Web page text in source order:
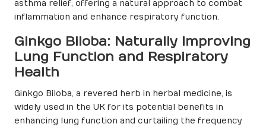
asthma relief, offering a natural approach to combat
inflammation and enhance respiratory function.
Ginkgo Biloba: Naturally Improving
Lung Function and Respiratory
Health
Ginkgo Biloba, a revered herb in herbal medicine, is
widely used in the UK for its potential benefits in
enhancing lung function and curtailing the frequency